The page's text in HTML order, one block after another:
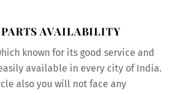
AVAILABILITY
known for its good service and
available in every city of India.
also you will not face any